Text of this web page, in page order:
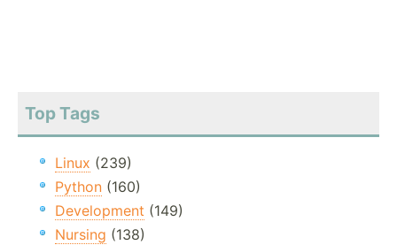
Top Tags
Linux (239)
Python (160)
Development (149)
Nursing (138)